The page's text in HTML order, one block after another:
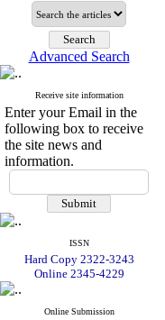
Advanced Search
Receive site information
Enter your Email in the
following box to receive
the site news and
information.
ISSN
Hard Copy 2322-3243
Online 2345-4229
Online Submission